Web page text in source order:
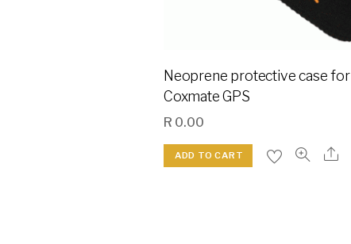
Neoprene protective case for
Coxmate GPS
R 0.00
ADD TO CART